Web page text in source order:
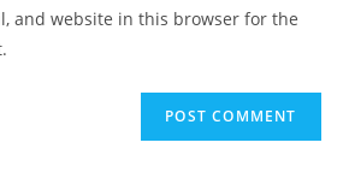
and website in this browser for the